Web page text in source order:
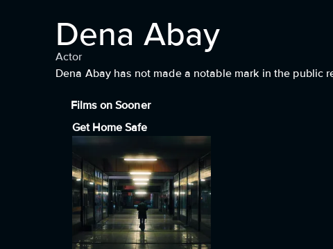
Dena Abay
Actor
Dena Abay has not made a notable mark in the public
Films on Sooner
Get Home Safe